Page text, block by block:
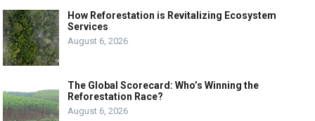
How Reforestation is Revitalizing Ecosystem
Services
August 6, 2026
The Global Scorecard: Who’s Winning the
Reforestation Race?
August 6, 2026